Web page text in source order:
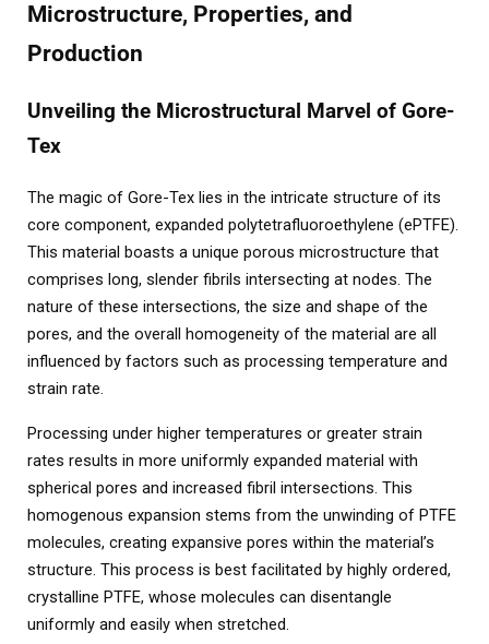
Microstructure, Properties, and
Production
Unveiling the Microstructural Marvel of Gore-
Tex
The magic of Gore-Tex lies in the intricate structure of its
core component, expanded polytetrafluoroethylene (ePTFE).
This material boasts a unique porous microstructure that
comprises long, slender fibrils intersecting at nodes. The
nature of these intersections, the size and shape of the
pores, and the overall homogeneity of the material are all
influenced by factors such as processing temperature and
strain rate.
Processing under higher temperatures or greater strain
rates results in more uniformly expanded material with
spherical pores and increased fibril intersections. This
homogenous expansion stems from the unwinding of PTFE
molecules, creating expansive pores within the material’s
structure. This process is best facilitated by highly ordered,
crystalline PTFE, whose molecules can disentangle
uniformly and easily when stretched.